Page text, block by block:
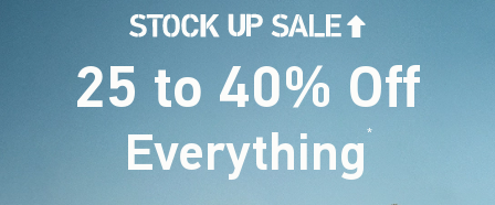
25 to 40% Off
Everything*(footnote)